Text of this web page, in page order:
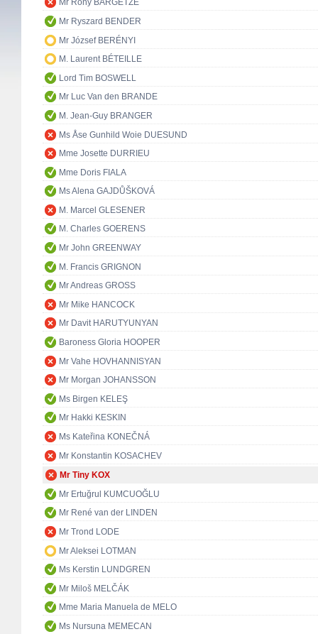
Mr Rony BARGETZE
Mr Ryszard BENDER
Mr József BERÉNYI
M. Laurent BÉTEILLE
Lord Tim BOSWELL
Mr Luc Van den BRANDE
M. Jean-Guy BRANGER
Ms Åse Gunhild Woie DUESUND
Mme Josette DURRIEU
Mme Doris FIALA
Ms Alena GAJDŮŠKOVÁ
M. Marcel GLESENER
M. Charles GOERENS
Mr John GREENWAY
M. Francis GRIGNON
Mr Andreas GROSS
Mr Mike HANCOCK
Mr Davit HARUTYUNYAN
Baroness Gloria HOOPER
Mr Vahe HOVHANNISYAN
Mr Morgan JOHANSSON
Ms Birgen KELEŞ
Mr Hakki KESKIN
Ms Kateřina KONEČNÁ
Mr Konstantin KOSACHEV
Mr Tiny KOX
Mr Ertuğrul KUMCUOĞLU
Mr René van der LINDEN
Mr Trond LODE
Mr Aleksei LOTMAN
Ms Kerstin LUNDGREN
Mr Miloš MELČÁK
Mme Maria Manuela de MELO
Ms Nursuna MEMECAN